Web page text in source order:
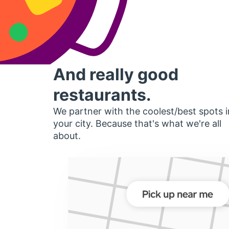
And really good
restaurants.
We partner with the coolest/best spots
your city. Because that's what we're all
about.